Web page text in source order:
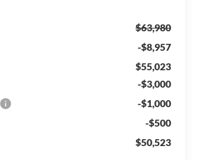
$63,980
-$8,957
$55,023
-$3,000
-$1,000
-$500
$50,523